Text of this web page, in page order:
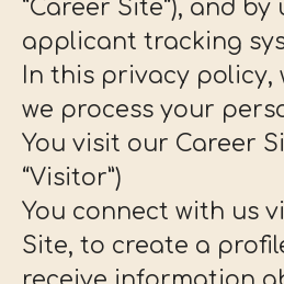
“Career Site”), and
applicant tracking
In this privacy policy,
we process your
You visit our Career
“Visitor”)
You connect with us
Site, to create a